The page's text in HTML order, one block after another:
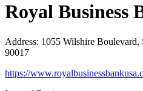
Royal Business
Address: 1055 Wilshire Boulevard,
90017
https://